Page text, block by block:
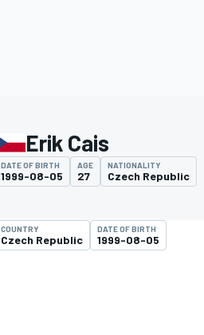
Erik Cais
DATE OF BIRTH
1999-08-05
AGE
27
NATIONALITY
Czech Republic
COUNTRY
Czech Republic
DATE OF BIRTH
1999-08-05